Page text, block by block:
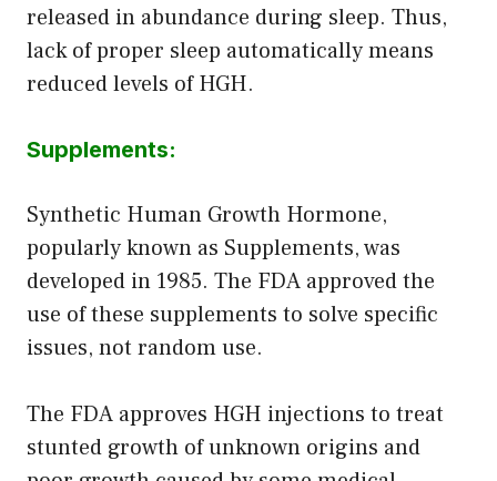
released in abundance during sleep. Thus,
lack of proper sleep automatically means
reduced levels of HGH.
Supplements:
Synthetic Human Growth Hormone,
popularly known as Supplements, was
developed in 1985. The FDA approved the
use of these supplements to solve specific
issues, not random use.
The FDA approves HGH injections to treat
stunted growth of unknown origins and